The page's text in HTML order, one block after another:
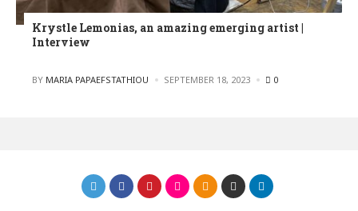
Krystle Lemonias, an amazing emerging artist |
Interview
POSTED
BY MARIA PAPAEFSTATHIOU SEPTEMBER 18, 2023 0